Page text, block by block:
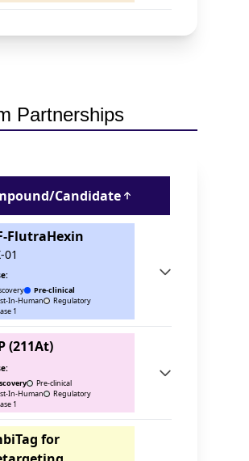
Partnerships
Candidate
FlutraHexin
01
Pre-clinical
In-Human
Regulatory
1
(211At)
Pre-clinical
In-Human
Regulatory
1
for